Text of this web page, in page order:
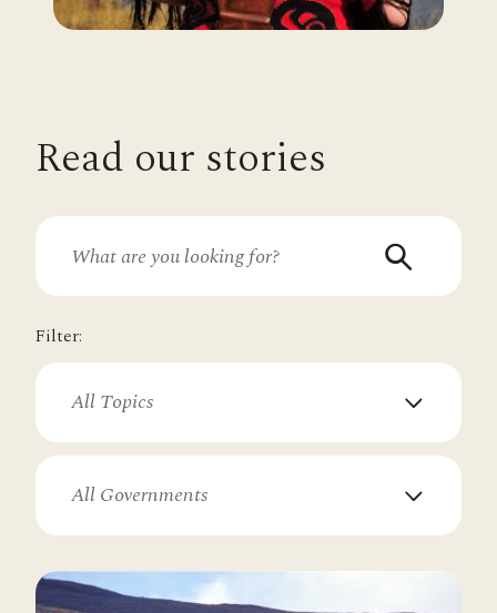
Read our stories
Filter:
All Topics
All Governments